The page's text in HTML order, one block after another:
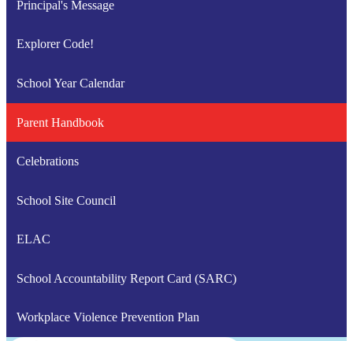
Principal's Message
Explorer Code!
School Year Calendar
Parent Handbook
Celebrations
School Site Council
ELAC
School Accountability Report Card (SARC)
Workplace Violence Prevention Plan